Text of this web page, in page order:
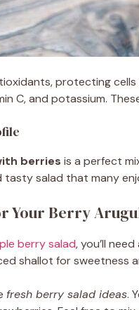
protecting cells
C, and potassium.
berries is a perfect
salad that many
Your Berry
berry salad, you’ll
shallot for sweetness
fresh berry salad ideas.